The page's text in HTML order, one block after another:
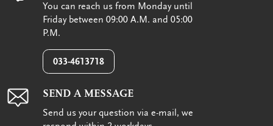
You can reach us from Monday until
Friday between 09:00 A.M. and 05:00
P.M.
033-4613718
SEND A MESSAGE
Send us your question via e-mail, we